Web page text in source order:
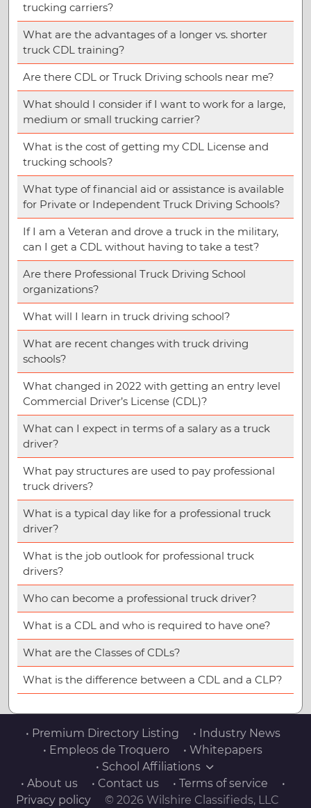
trucking carriers?
What are the advantages of a longer vs. shorter
truck CDL training?
Are there CDL or Truck Driving schools near me?
What should I consider if I want to work for a large,
medium or small trucking carrier?
What is the cost of getting my CDL License and
trucking schools?
What type of financial aid or assistance is available
for Private or Independent Truck Driving Schools?
If I am a Veteran and drove a truck in the military,
can I get a CDL without having to take a test?
Are there Professional Truck Driving School
organizations?
What will I learn in truck driving school?
What are recent changes with truck driving
schools?
What changed in 2022 with getting an entry level
Commercial Driver’s License (CDL)?
What can I expect in terms of a salary as a truck
driver?
What pay structures are used to pay professional
truck drivers?
What is a typical day like for a professional truck
driver?
What is the job outlook for professional truck
drivers?
Who can become a professional truck driver?
What is a CDL and who is required to have one?
What are the Classes of CDLs?
What is the difference between a CDL and a CLP?
• Premium Directory Listing
• Industry News
• Empleos de Troquero
• Whitepapers
• School Affiliations
• About us
• Contact us • Terms of service
•
Privacy policy
© 2026 Wilshire Classifieds, LLC